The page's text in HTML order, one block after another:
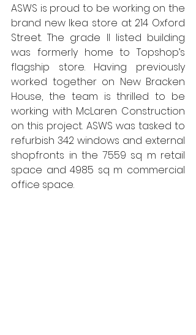
ASWS is proud to be working on the
brand new Ikea store at 214 Oxford
Street. The grade II listed building
was formerly home to Topshop’s
flagship store. Having previously
worked together on New Bracken
House, the team is thrilled to be
working with McLaren Construction
on this project. ASWS was tasked to
refurbish 342 windows and external
shopfronts in the 7559 sq m retail
space and 4985 sq m commercial
office space.